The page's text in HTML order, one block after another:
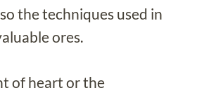
the techniques used in
ores.
of heart or the